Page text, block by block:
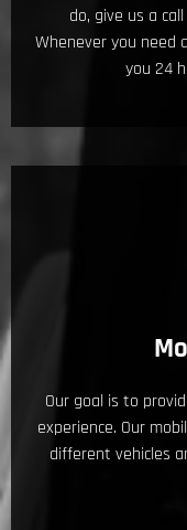
do, give us a
Whenever you need
you 24
Our goal is to
experience. Our
different vehicles